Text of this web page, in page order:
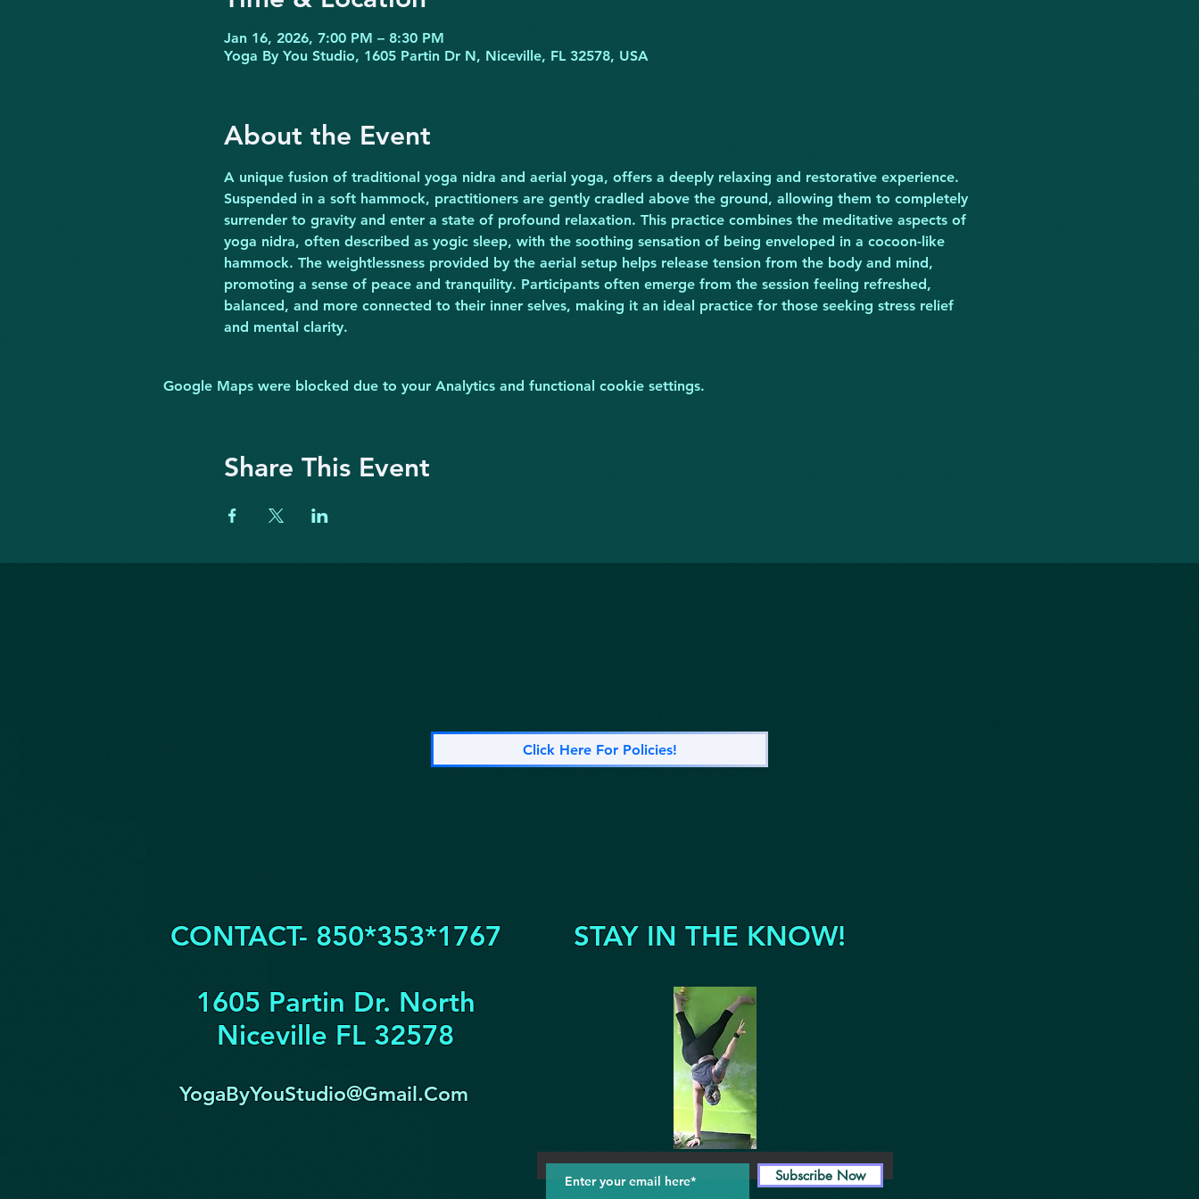
Jan 16, 2026, 7:00 PM – 8:30 PM
Yoga By You Studio, 1605 Partin Dr N, Niceville, FL 32578, USA
About the Event
A unique fusion of traditional yoga nidra and aerial yoga, offers a deeply relaxing and restorative experience.
Suspended in a soft hammock, practitioners are gently cradled above the ground, allowing them to completely
surrender to gravity and enter a state of profound relaxation. This practice combines the meditative aspects of
yoga nidra, often described as yogic sleep, with the soothing sensation of being enveloped in a cocoon-like
hammock. The weightlessness provided by the aerial setup helps release tension from the body and mind,
promoting a sense of peace and tranquility. Participants often emerge from the session feeling refreshed,
balanced, and more connected to their inner selves, making it an ideal practice for those seeking stress relief
and mental clarity.
Google Maps were blocked due to your Analytics and functional cookie settings.
Share This Event
Click Here For Policies!
CONTACT- 850*353*1767
1605 Partin Dr. North
Niceville FL 32578
YogaByYouStudio@Gmail.Com
STAY IN THE KNOW!
Subscribe Now